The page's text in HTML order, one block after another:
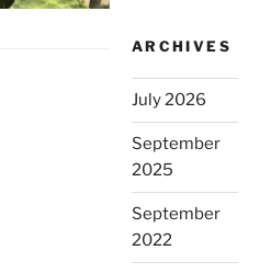
ARCHIVES
July 2026
September
2025
September
2022